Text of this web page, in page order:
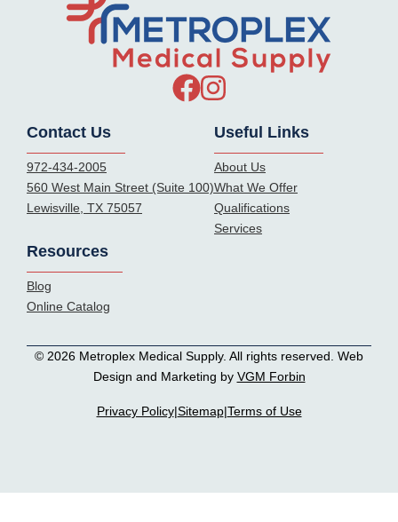
Contact Us
972-434-2005
560 West Main Street (Suite 100)
Lewisville, TX 75057
Useful Links
About Us
What We Offer
Qualifications
Services
Resources
Blog
Online Catalog
Privacy Policy|Sitemap|Terms of Use
© 2026 Metroplex Medical Supply. All rights reserved. Web
Design and Marketing by VGM Forbin